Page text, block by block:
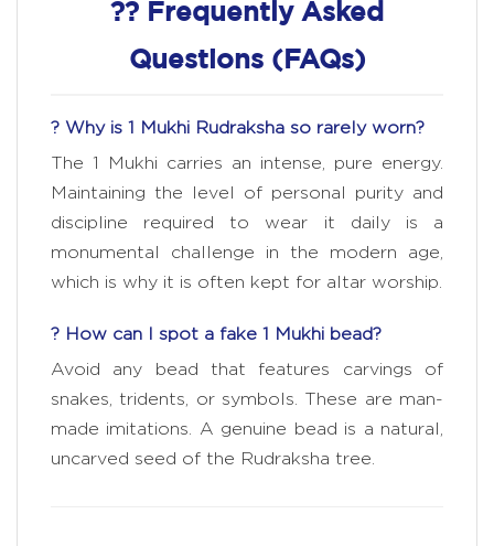
?? Frequently Asked
Questions (FAQs)
? Why is 1 Mukhi Rudraksha so rarely worn?
The 1 Mukhi carries an intense, pure energy.
Maintaining the level of personal purity and
discipline required to wear it daily is a
monumental challenge in the modern age,
which is why it is often kept for altar worship.
? How can I spot a fake 1 Mukhi bead?
Avoid any bead that features carvings of
snakes, tridents, or symbols. These are man-
made imitations. A genuine bead is a natural,
uncarved seed of the Rudraksha tree.